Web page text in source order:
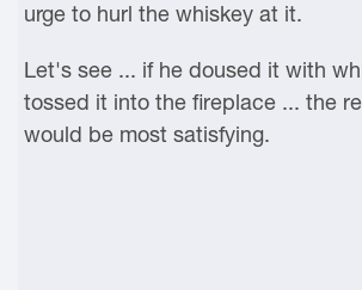
urge to hurl the whiskey at it.
Let's see ... if he doused it with
tossed it into the fireplace ... the
would be most satisfying.